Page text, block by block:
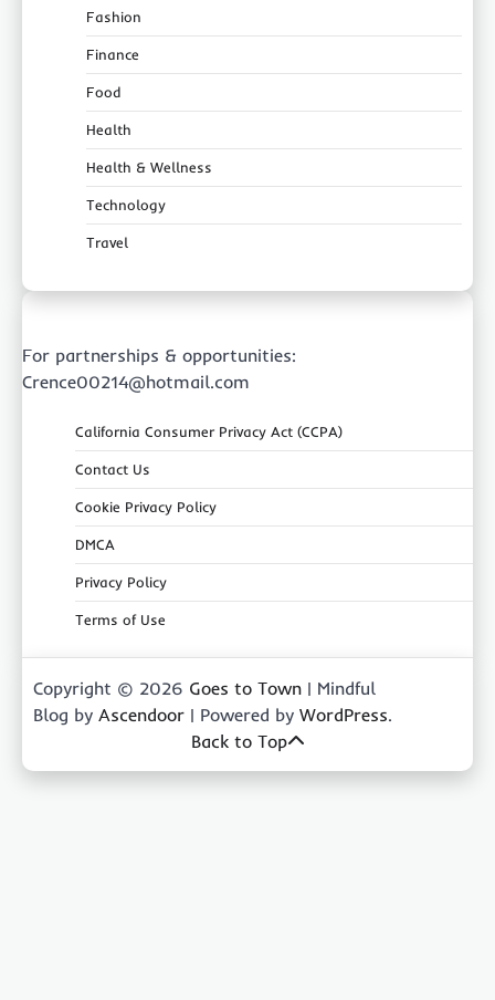
Fashion
Finance
Food
Health
Health & Wellness
Technology
Travel
For partnerships & opportunities:
Crence00214@hotmail.com
California Consumer Privacy Act (CCPA)
Contact Us
Cookie Privacy Policy
DMCA
Privacy Policy
Terms of Use
Copyright © 2026 Goes to Town | Mindful
Blog by Ascendoor | Powered by WordPress.
Back to Top